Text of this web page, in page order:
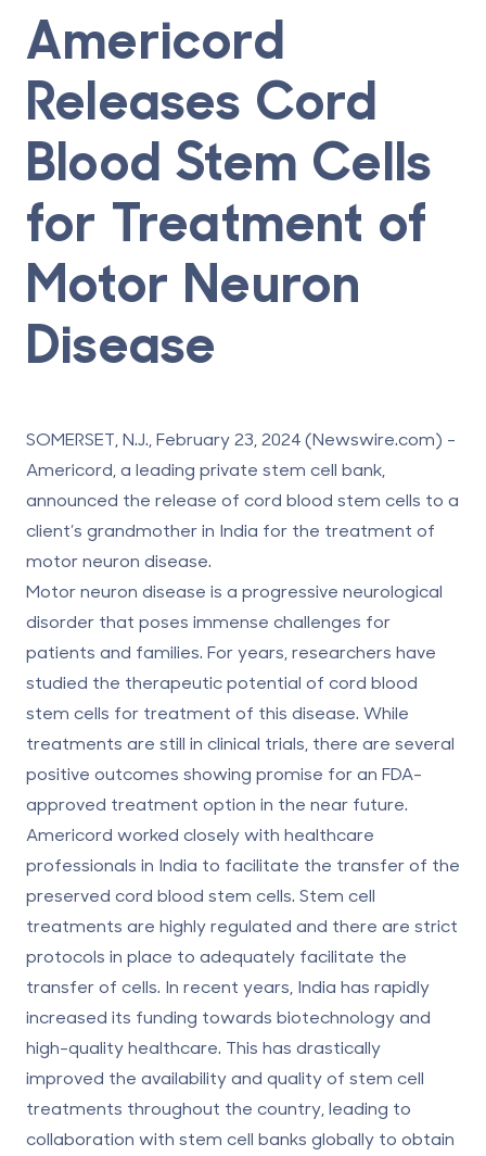
Americord
Releases Cord
Blood Stem Cells
for Treatment of
Motor Neuron
Disease
SOMERSET, N.J., February 23, 2024 (Newswire.com) -
Americord , a leading private stem cell bank,
announced the release of cord blood stem cells to a
client’s grandmother in India for the treatment of
motor neuron disease.
Motor neuron disease is a progressive neurological
disorder that poses immense challenges for
patients and families. For years, researchers have
studied the therapeutic potential of cord blood
stem cells for treatment of this disease. While
treatments are still in clinical trials, there are several
positive outcomes showing promise for an FDA-
approved treatment option in the near future.
Americord worked closely with healthcare
professionals in India to facilitate the transfer of the
preserved cord blood stem cells. Stem cell
treatments are highly regulated and there are strict
protocols in place to adequately facilitate the
transfer of cells. In recent years, India has rapidly
increased its funding towards biotechnology and
high-quality healthcare. This has drastically
improved the availability and quality of stem cell
treatments throughout the country, leading to
collaboration with stem cell banks globally to obtain